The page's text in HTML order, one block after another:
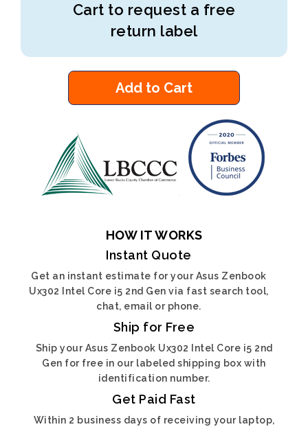
Cart to request a free
return label
Add to Cart
HOW IT WORKS
Instant Quote
Get an instant estimate for your Asus Zenbook
Ux302 Intel Core i5 2nd Gen via fast search tool,
chat, email or phone.
Ship for Free
Ship your Asus Zenbook Ux302 Intel Core i5 2nd
Gen for free in our labeled shipping box with
identification number.
Get Paid Fast
Within 2 business days of receiving your laptop,